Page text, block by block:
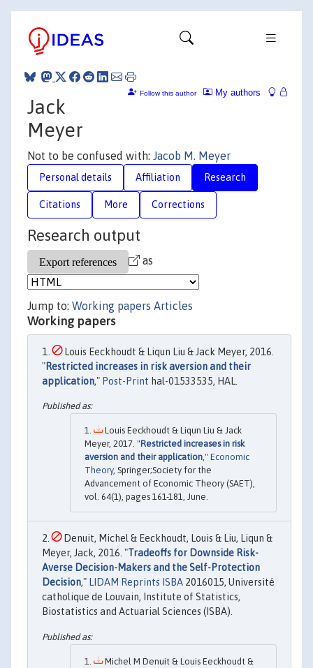
My authors
Follow this author
Jack
Meyer
Not to be confused with: Jacob M. Meyer
Personal details Affiliation Research
Citations More Corrections
Research output
as
Jump to: Working papers Articles
Working papers
Louis Eeckhoudt & Liqun Liu & Jack Meyer, 2016.
"Restricted increases in risk aversion and their
application," Post-Print hal-01533535, HAL.
Louis Eeckhoudt & Liqun Liu & Jack
Meyer, 2017. "Restricted increases in risk
aversion and their application," Economic
Theory, Springer;Society for the
Advancement of Economic Theory (SAET),
vol. 64(1), pages 161-181, June.
Denuit, Michel & Eeckhoudt, Louis & Liu, Liqun &
Meyer, Jack, 2016. "Tradeoffs for Downside Risk-
Averse Decision-Makers and the Self-Protection
Decision," LIDAM Reprints ISBA 2016015, Université
catholique de Louvain, Institute of Statistics,
Biostatistics and Actuarial Sciences (ISBA).
Michel M Denuit & Louis Eeckhoudt &